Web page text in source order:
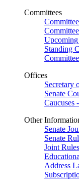
Committees
Standing
Offices
Secretary
Senate
Caucuses
Other
Senate
Senate
Joint Rules
Address